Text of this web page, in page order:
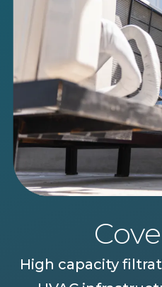
High capacity